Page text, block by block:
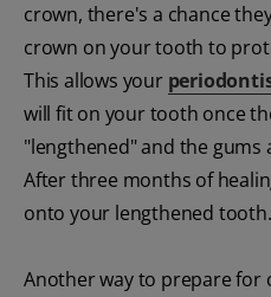
crown, there's a chance
crown on your tooth to
This allows your
will fit on your tooth once
"lengthened" and the gums
After three months of
onto your lengthened tooth.
Another way to prepare for